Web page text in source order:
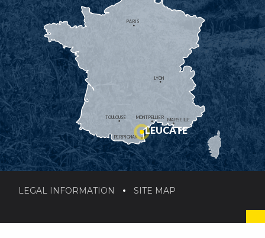
MONTPELLIER
PERPIGNAN
MARSEILLE
TOULOUSE
LYON
PARIS
LEUCATE
LEGAL INFORMATION SITE MAP